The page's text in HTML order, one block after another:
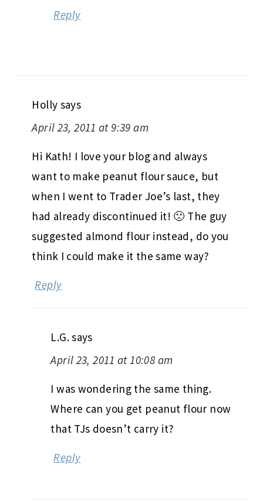
Reply
Holly says
April 23, 2011 at 9:39 am
Hi Kath! I love your blog and always
want to make peanut flour sauce, but
when I went to Trader Joe’s last, they
had already discontinued it! 🙁 The guy
suggested almond flour instead, do you
think I could make it the same way?
Reply
L.G.says
April 23, 2011 at 10:08 am
I was wondering the same thing.
Where can you get peanut flour now
that TJs doesn’t carry it?
Reply